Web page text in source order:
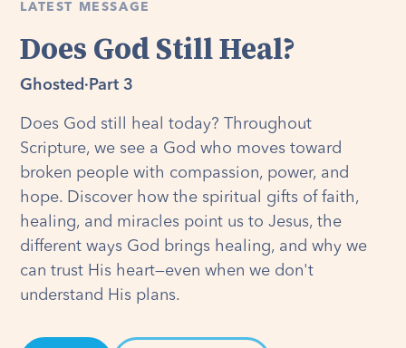
LATEST MESSAGE
Does God Still Heal?
Ghosted · Part 3
Does God still heal today? Throughout
Scripture, we see a God who moves toward
broken people with compassion, power, and
hope. Discover how the spiritual gifts of faith,
healing, and miracles point us to Jesus, the
different ways God brings healing, and why we
can trust His heart—even when we don't
understand His plans.